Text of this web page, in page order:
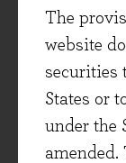
The
website
securities
States or
under the
amended.
they all use
and the rules
mitigated to
rules, but
of data